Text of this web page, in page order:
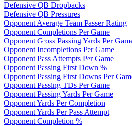
Defensive QB Dropbacks
Defensive QB Pressures
Opponent Average Team Passer Rating
Opponent Completions Per Game
Opponent Gross Passing Yards Per
Opponent Incompletions Per Game
Opponent Pass Attempts Per Game
Opponent Passing First Down %
Opponent Passing First Downs Per
Opponent Passing TDs Per Game
Opponent Passing Yards Per Game
Opponent Yards Per Completion
Opponent Yards Per Pass Attempt
Opponent Completion %